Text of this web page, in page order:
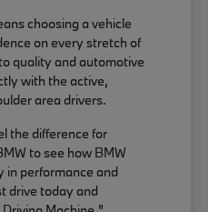
choosing a vehicle
on every stretch of
quality and automotive
with the active,
area drivers.
the difference for
to see how BMW
in performance and
drive today and